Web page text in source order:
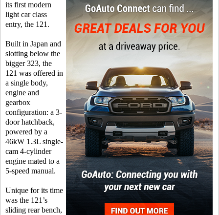
its first modern
light car class
entry, the 121.
Built in Japan and
slotting below the
bigger 323, the
121 was offered in
a single body,
engine and
gearbox
configuration: a 3-
door hatchback,
powered by a
46kW 1.3L single-
cam 4-cylinder
engine mated to a
5-speed manual.
Unique for its time
was the 121’s
sliding rear bench,